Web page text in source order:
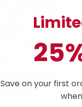
Save on your first